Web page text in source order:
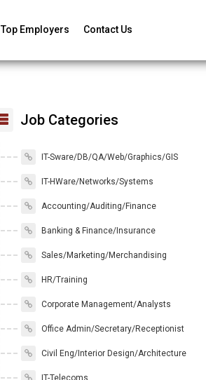
Top Employers Contact Us
Job Categories
IT-Sware/DB/QA/Web/Graphics/GIS
IT-HWare/Networks/Systems
Accounting/Auditing/Finance
Banking & Finance/Insurance
Sales/Marketing/Merchandising
HR/Training
Corporate Management/Analysts
Office Admin/Secretary/Receptionist
Civil Eng/Interior Design/Architecture
IT-Telecoms